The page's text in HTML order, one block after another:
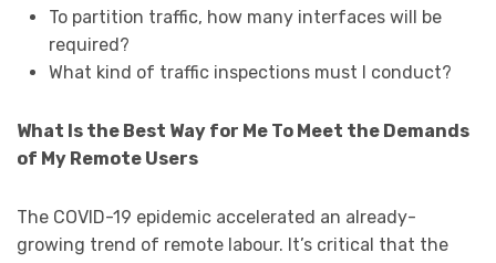
To partition traffic, how many interfaces will be
required?
What kind of traffic inspections must I conduct?
What Is the Best Way for Me To Meet the Demands
of My Remote Users
The COVID-19 epidemic accelerated an already-
growing trend of remote labour. It’s critical that the